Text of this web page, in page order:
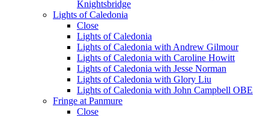
Knightsbridge
Lights of Caledonia
Close
Lights of Caledonia
Lights of Caledonia with Andrew Gilmour
Lights of Caledonia with Caroline Howitt
Lights of Caledonia with Jesse Norman
Lights of Caledonia with Glory Liu
Lights of Caledonia with John Campbell OBE
Fringe at Panmure
Close